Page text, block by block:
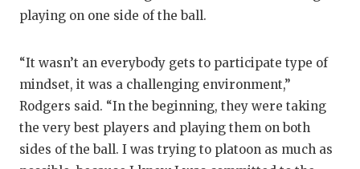
playing on one side of the ball.
“It wasn’t an everybody gets to participate type of
mindset, it was a challenging environment,”
Rodgers said. “In the beginning, they were taking
the very best players and playing them on both
sides of the ball. I was trying to platoon as much as